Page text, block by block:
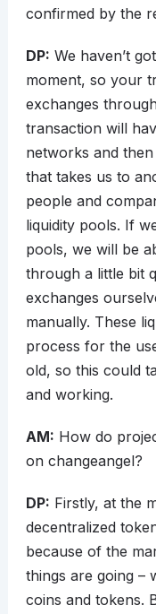
confirmed by the
DP: We haven’t
moment, so your
exchanges
transaction will
networks and
that takes us to
people and
liquidity pools. If
pools, we will be
through a little bit
exchanges
manually. These
process for the
old, so this could
and working.
AM: How do
on changeangel?
DP: Firstly, at the
decentralized
because of the
things are going –
coins and tokens.